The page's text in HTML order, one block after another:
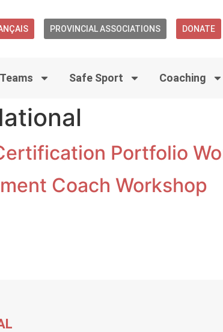
PROVINCIAL ASSOCIATIONS DONATE
Safe Sport Coaching
Portfolio
Coach Workshop